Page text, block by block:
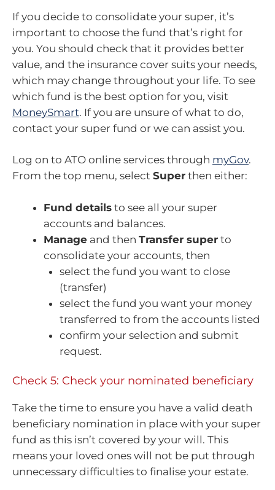
If you decide to consolidate your super, it’s
important to choose the fund that’s right for
you. You should check that it provides better
value, and the insurance cover suits your needs,
which may change throughout your life. To see
which fund is the best option for you, visit
MoneySmart. If you are unsure of what to do,
contact your super fund or we can assist you.
Log on to ATO online services through myGov.
From the top menu, select Super then either:
Fund details to see all your super
accounts and balances.
Manage and then Transfer super to
consolidate your accounts, then
select the fund you want to close
(transfer)
select the fund you want your money
transferred to from the accounts listed
confirm your selection and submit
request.
Check 5: Check your nominated beneficiary
Take the time to ensure you have a valid death
beneficiary nomination in place with your super
fund as this isn’t covered by your will. This
means your loved ones will not be put through
unnecessary difficulties to finalise your estate.